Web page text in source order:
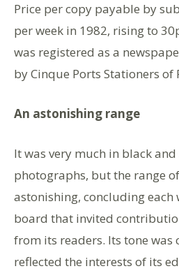
Price per copy payable by
per week in 1982, rising to
was registered as a
by Cinque Ports Stationers of
An astonishing range
It was very much in black
photographs, but the range
astonishing, concluding
board that invited
from its readers. Its tone was
reflected the interests of its